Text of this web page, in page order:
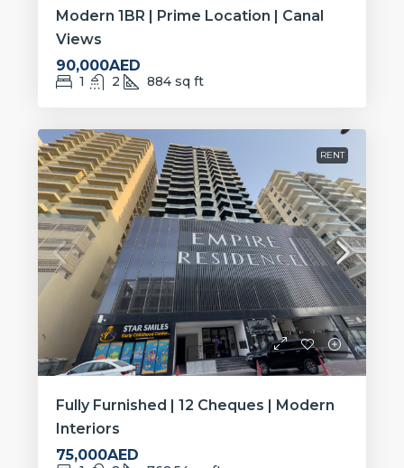
Modern 1BR | Prime Location | Canal
Views
90,000AED
1 2 884 sq ft
RENT
Fully Furnished | 12 Cheques | Modern
Interiors
75,000AED